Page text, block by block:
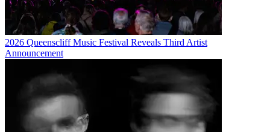
2026 Queenscliff Music Festival Reveals Third Artist
Announcement